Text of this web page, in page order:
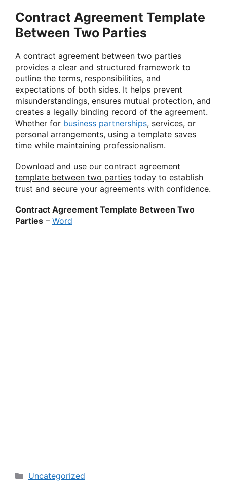
Contract Agreement Template
Between Two Parties
A contract agreement between two parties
provides a clear and structured framework to
outline the terms, responsibilities, and
expectations of both sides. It helps prevent
misunderstandings, ensures mutual protection, and
creates a legally binding record of the agreement.
Whether for business partnerships, services, or
personal arrangements, using a template saves
time while maintaining professionalism.
Download and use our contract agreement
template between two parties today to establish
trust and secure your agreements with confidence.
Contract Agreement Template Between Two
Parties – Word
Categories
Uncategorized